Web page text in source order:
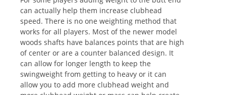
can actually help them increase clubhead
speed. There is no one weighting method that
works for all players. Most of the newer model
woods shafts have balances points that are high
of center or are a counter balanced design. It
can allow for longer length to keep the
swingweight from getting to heavy or it can
allow you to add more clubhead weight and